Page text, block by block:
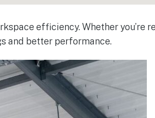
efficiency. Whether you’re
and better performance.